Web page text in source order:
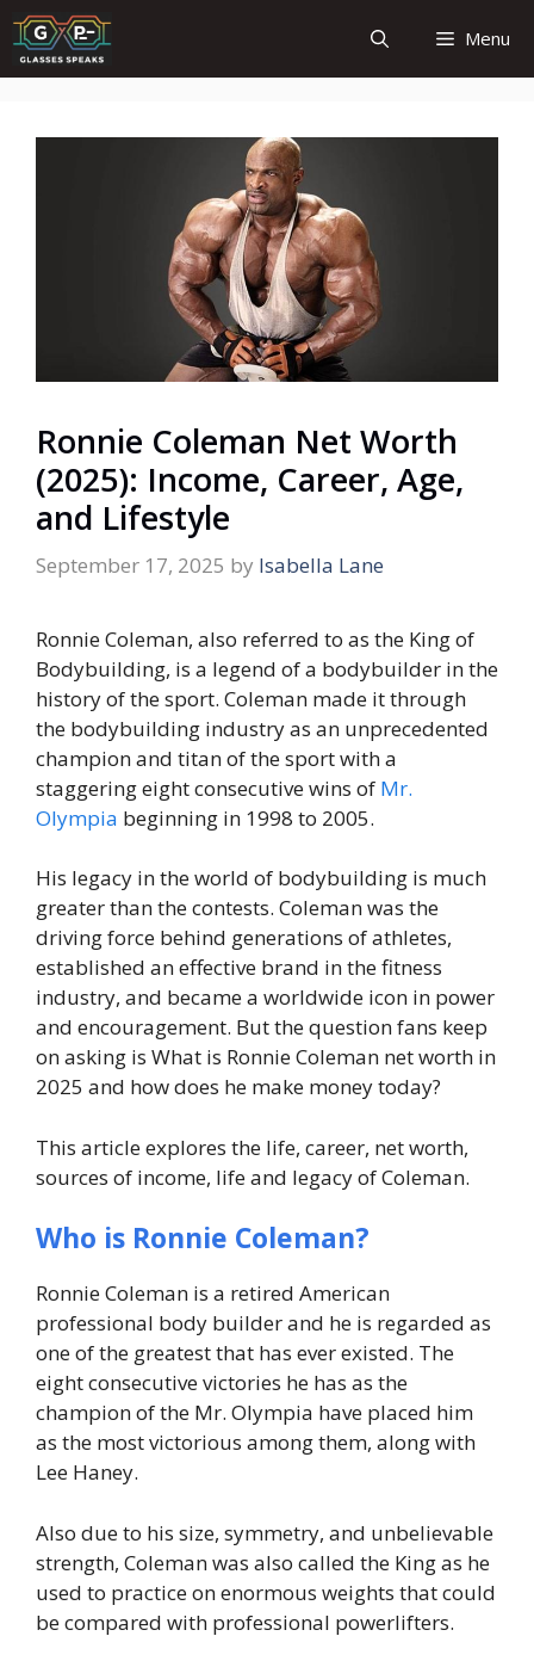
Skip
to
content
Menu
Ronnie Coleman Net Worth
(2025): Income, Career, Age,
and Lifestyle
September 17, 2025 by Isabella Lane
Ronnie Coleman, also referred to as the King of
Bodybuilding, is a legend of a bodybuilder in the
history of the sport. Coleman made it through
the bodybuilding industry as an unprecedented
champion and titan of the sport with a
staggering eight consecutive wins of Mr.
Olympia beginning in 1998 to 2005.
His legacy in the world of bodybuilding is much
greater than the contests. Coleman was the
driving force behind generations of athletes,
established an effective brand in the fitness
industry, and became a worldwide icon in power
and encouragement. But the question fans keep
on asking is What is Ronnie Coleman net worth in
2025 and how does he make money today?
This article explores the life, career, net worth,
sources of income, life and legacy of Coleman.
Who is Ronnie Coleman?
Ronnie Coleman is a retired American
professional body builder and he is regarded as
one of the greatest that has ever existed. The
eight consecutive victories he has as the
champion of the Mr. Olympia have placed him
as the most victorious among them, along with
Lee Haney.
Also due to his size, symmetry, and unbelievable
strength, Coleman was also called the King as he
used to practice on enormous weights that could
be compared with professional powerlifters.